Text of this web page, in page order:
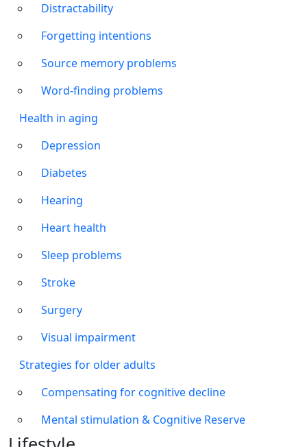
Distractability
Forgetting intentions
Source memory problems
Word-finding problems
Health in aging
Depression
Diabetes
Hearing
Heart health
Sleep problems
Stroke
Surgery
Visual impairment
Strategies for older adults
Compensating for cognitive decline
Mental stimulation & Cognitive Reserve